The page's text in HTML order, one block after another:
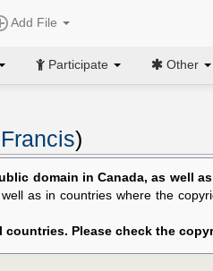
Add File
Participate Other
)
domain in Canada, as well
as in countries where the
Please check the